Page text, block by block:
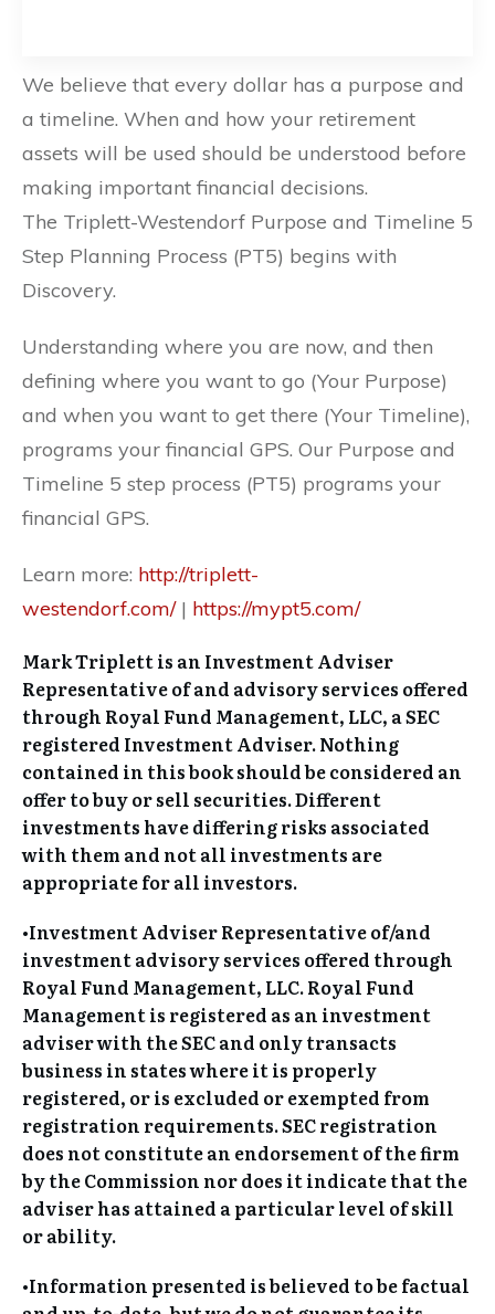
We believe that every dollar has a purpose and
a timeline. When and how your retirement
assets will be used should be understood before
making important financial decisions.
The Triplett-Westendorf Purpose and Timeline 5
Step Planning Process (PT5) begins with
Discovery.
Understanding where you are now, and then
defining where you want to go (Your Purpose)
and when you want to get there (Your Timeline),
programs your financial GPS. Our Purpose and
Timeline 5 step process (PT5) programs your
financial GPS.
Learn more: http://triplett-
westendorf.com/| https://mypt5.com/
Mark Triplett is an Investment Adviser
Representative of and advisory services offered
through Royal Fund Management, LLC, a SEC
registered Investment Adviser. Nothing
contained in this book should be considered an
offer to buy or sell securities. Different
investments have differing risks associated
with them and not all investments are
appropriate for all investors.
•Investment Adviser Representative of/and
investment advisory services offered through
Royal Fund Management, LLC. Royal Fund
Management is registered as an investment
adviser with the SEC and only transacts
business in states where it is properly
registered, or is excluded or exempted from
registration requirements. SEC registration
does not constitute an endorsement of the firm
by the Commission nor does it indicate that the
adviser has attained a particular level of skill
or ability.
•Information presented is believed to be factual